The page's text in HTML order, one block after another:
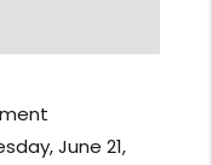
June 21,